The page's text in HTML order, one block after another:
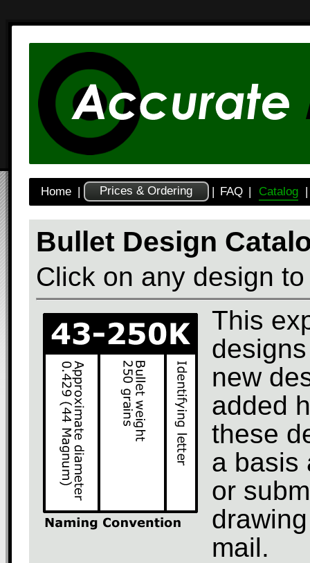
Home | Prices & Ordering | FAQ | Catalog |
Bullet Design
Click on any design
This
new
added
these
a basis
or
mail.